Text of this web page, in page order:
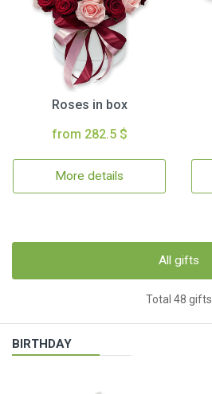
Roses in box
from 282.5 $
More details
All gifts
Total 48 gifts
BIRTHDAY